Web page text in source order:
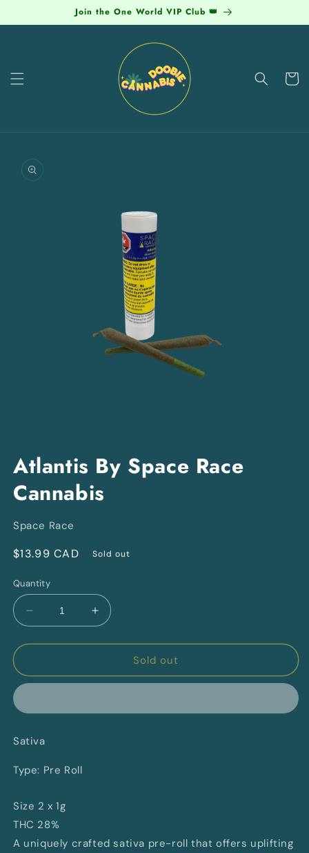
content
Join the One World VIP Club 👑
Cart
product
information
1
in
modal
Atlantis By Space Race
Cannabis
Space Race
Regular
$13.99 CAD Sold out
Quantity
Decrease
quantity
for
By
Cannabis
Increase
quantity
for
Atlantis
By
Cannabis
Sold out
Sativa
Type: Pre Roll
Size 2 x 1g
THC 28%
A uniquely crafted sativa pre-roll that offers uplifting